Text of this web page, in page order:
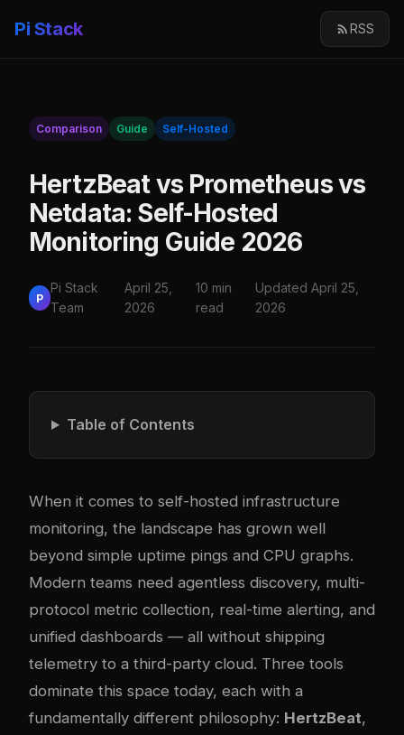
Pi Stack RSS
Comparison Guide Self-Hosted
HertzBeat vs Prometheus vs
Netdata: Self-Hosted
Monitoring Guide 2026
P
Pi Stack
Team
April 25,
2026
10 min
read
Updated April 25,
2026
Table of Contents
When it comes to self-hosted infrastructure
monitoring, the landscape has grown well
beyond simple uptime pings and CPU graphs.
Modern teams need agentless discovery, multi-
protocol metric collection, real-time alerting, and
unified dashboards — all without shipping
telemetry to a third-party cloud. Three tools
dominate this space today, each with a
fundamentally different philosophy: HertzBeat,